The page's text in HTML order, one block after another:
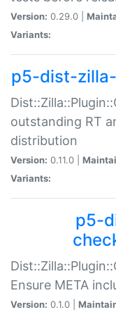
Version: 0.29.0 |
Variants:
p5-dist-
outstanding RT
distribution
Version: 0.11.0 |
Variants:
p5-
Ensure META
Version: 0.1.0 |